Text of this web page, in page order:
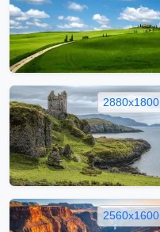
2880x1800
2560x1600